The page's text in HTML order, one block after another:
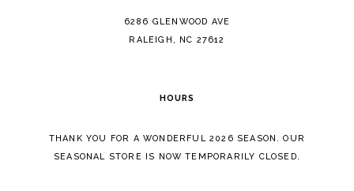
6286 GLENWOOD AVE
RALEIGH, NC 27612
HOURS
THANK YOU FOR A WONDERFUL 2026 SEASON. OUR
SEASONAL STORE IS NOW TEMPORARILY CLOSED.